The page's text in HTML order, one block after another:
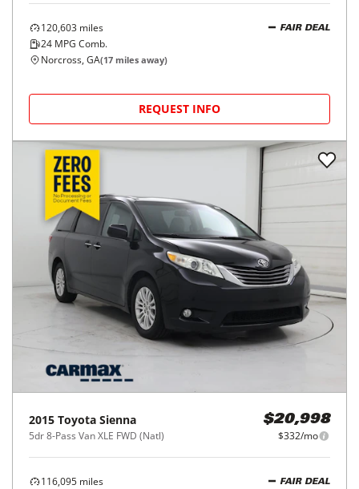
120,603 miles
24 MPG Comb.
FAIR DEAL
Norcross, GA(17 miles away)
REQUEST INFO
2015 Toyota Sienna
5dr 8-Pass Van XLE FWD (Natl)
$20,998
$332/mo
116,095 miles
FAIR DEAL